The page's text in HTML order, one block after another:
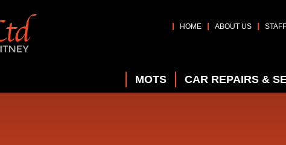
HOME ABOUT US
MOTS CAR REPAIRS &